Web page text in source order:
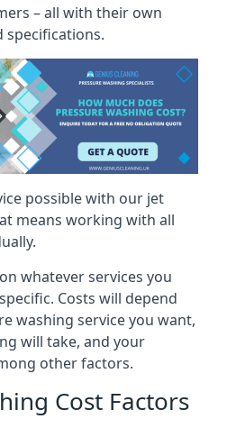
– all with their own
specifications.
possible with our jet
means working with all
whatever services you
Costs will depend
washing service you want,
will take, and your
other factors.
Cost Factors